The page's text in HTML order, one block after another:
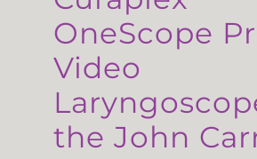
OneScope
Video
the John